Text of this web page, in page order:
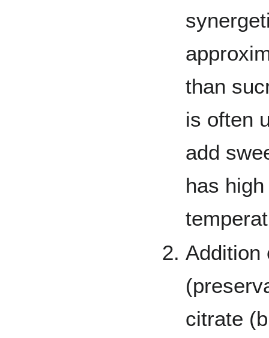
than
is often
add
has
Addition
citrate